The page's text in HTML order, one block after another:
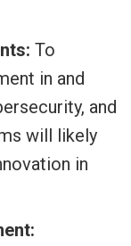
To
in and
and
will likely
in